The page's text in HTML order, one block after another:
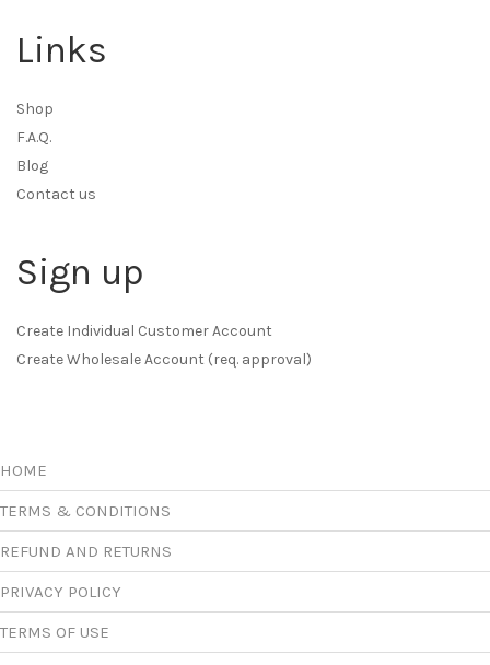
Links
Shop
F.A.Q.
Blog
Contact us
Sign up
Create Individual Customer Account
Create Wholesale Account (req. approval)
HOME
TERMS & CONDITIONS
REFUND AND RETURNS
PRIVACY POLICY
TERMS OF USE